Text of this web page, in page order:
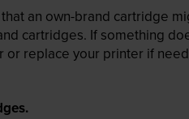
an own-brand cartridge
cartridges. If something
or replace your printer if